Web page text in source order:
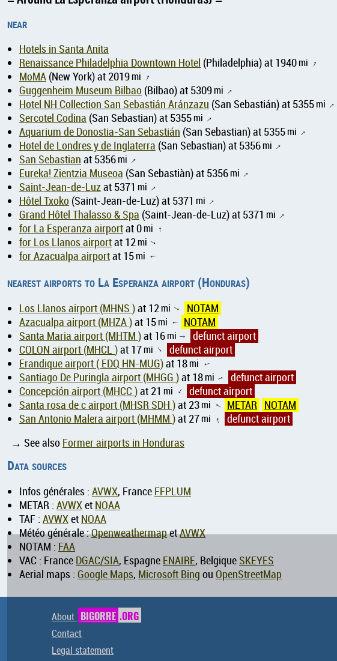
near
Hotels in Santa Anita
Renaissance Philadelphia Downtown Hotel (Philadelphia) at 1940mi ↑
MoMA (New York) at 2019mi ↑
Guggenheim Museum Bilbao (Bilbao) at 5309mi ↑
Hotel NH Collection San Sebastián Aránzazu (San Sebastián) at 5355mi ↑
Sercotel Codina (San Sebastian) at 5355mi ↑
Aquarium de Donostia-San Sebastián (San Sebastian) at 5355mi ↑
Hotel de Londres y de Inglaterra (San Sebastian) at 5356mi ↑
San Sebastian at 5356mi ↑
Eureka! Zientzia Museoa (San Sebastiàn) at 5356mi ↑
Saint-Jean-de-Luzat 5371 mi ↑
Hôtel Txoko (Saint-Jean-de-Luz) at 5371 mi ↑
Grand Hôtel Thalasso & Spa (Saint-Jean-de-Luz) at 5371 mi ↑
for La Esperanza airportat 0mi ↑
for Los Llanos airportat 12mi ↑
for Azacualpa airportat 15mi ↑
nearest airports to La Esperanza airport (Honduras)
Los Llanos airport (MHNS )at 12mi ↑
NOTAM
Azacualpa airport (MHZA )at 15mi ↑
NOTAM
Santa Maria airport (MHTM )at 16mi ↑
defunct airport
COLON airport (MHCL )at 17mi ↑
defunct airport
Erandique airport ( EDQ HN-MUG)at 18mi ↑
Santiago De Puringla airport (MHGG )at 18mi ↑
defunct airport
Concepción airport (MHCC )at 21 mi ↑
defunct airport
Santa rosa de c airport (MHSR SDH )at 23mi ↑ METAR
NOTAM
San Antonio Malera airport (MHMM )at 27mi ↑ defunct airport
→ See also Former airports in Honduras
Data sources
Infos générales : AVWX, France FFPLUM
METAR : AVWXet NOAA
TAF : AVWXet NOAA
Météo générale :OpenweathermapetAVWX
NOTAM : FAA
VAC : France DGAC/SIA, Espagne ENAIRE, Belgique SKEYES
Aerial maps : Google Maps, Microsoft Bing ou OpenStreetMap
About BIGORRE .ORG
Contact
Legal statement